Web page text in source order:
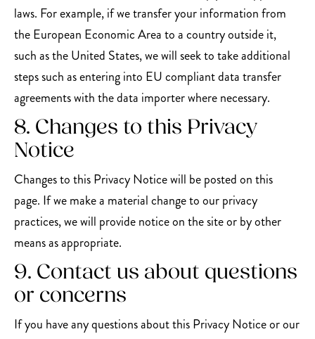
laws. For example, if we transfer your information from
the European Economic Area to a country outside it,
such as the United States, we will seek to take additional
steps such as entering into EU compliant data transfer
agreements with the data importer where necessary.
8. Changes to this Privacy
Notice
Changes to this Privacy Notice will be posted on this
page. If we make a material change to our privacy
practices, we will provide notice on the site or by other
means as appropriate.
9. Contact us about questions
or concerns
If you have any questions about this Privacy Notice or our